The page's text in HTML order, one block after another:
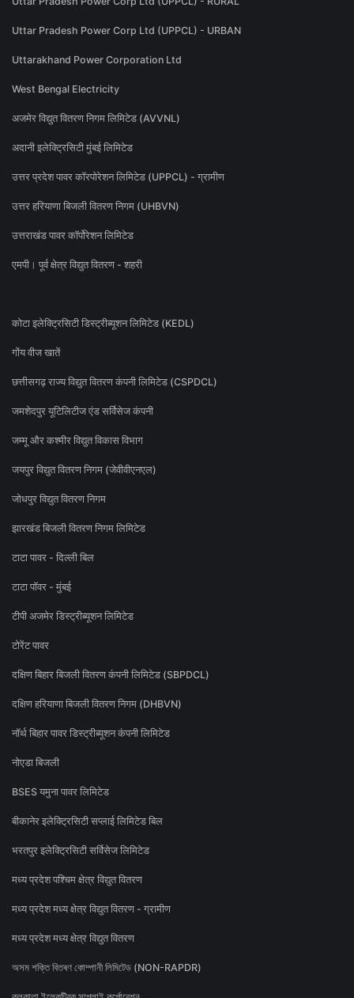
Uttar Pradesh Power Corp Ltd (UPPCL) - URBAN
Uttarakhand Power Corporation Ltd
West Bengal Electricity
अजमेर विद्युत वितरण निगम लिमिटेड (AVVNL)
अदानी इलेक्ट्रिसिटी मुंबई लिमिटेड
उत्तर प्रदेश पावर कॉरपोरेशन लिमिटेड (UPPCL) - ग्रामीण
उत्तर हरियाणा बिजली वितरण निगम (UHBVN)
उत्तराखंड पावर कॉर्पोरेशन लिमिटेड
एमपी। पूर्व क्षेत्र विद्युत वितरण - शहरी
कोटा इलेक्ट्रिसिटी डिस्ट्रीब्यूशन लिमिटेड (KEDL)
गोंय वीज खातें
छत्तीसगढ़ राज्य विद्युत वितरण कंपनी लिमिटेड (CSPDCL)
जमशेदपुर यूटिलिटीज एंड सर्विसेज कंपनी
जम्मू और कश्मीर विद्युत विकास विभाग
जयपुर विद्युत वितरण निगम (जेवीवीएनएल)
जोधपुर विद्युत वितरण निगम
झारखंड बिजली वितरण निगम लिमिटेड
टाटा पावर - दिल्ली बिल
टाटा पॉवर - मुंबई
टीपी अजमेर डिस्ट्रीब्यूशन लिमिटेड
टोरेंट पावर
दक्षिण बिहार बिजली वितरण कंपनी लिमिटेड (SBPDCL)
दक्षिण हरियाणा बिजली वितरण निगम (DHBVN)
नॉर्थ बिहार पावर डिस्ट्रीब्यूशन कंपनी लिमिटेड
नोएडा बिजली
BSES यमुना पावर लिमिटेड
बीकानेर इलेक्ट्रिसिटी सप्लाई लिमिटेड बिल
भरतपुर इलेक्ट्रिसिटी सर्विसेज लिमिटेड
मध्य प्रदेश पश्चिम क्षेत्र विद्युत वितरण
मध्य प्रदेश मध्य क्षेत्र विद्युत वितरण - ग्रामीण
मध्य प्रदेश मध्य क्षेत्र विद्युत वितरण
অসম শক্তি বিতৰণ কোম্পানী লিমিটেড (NON-RAPDR)